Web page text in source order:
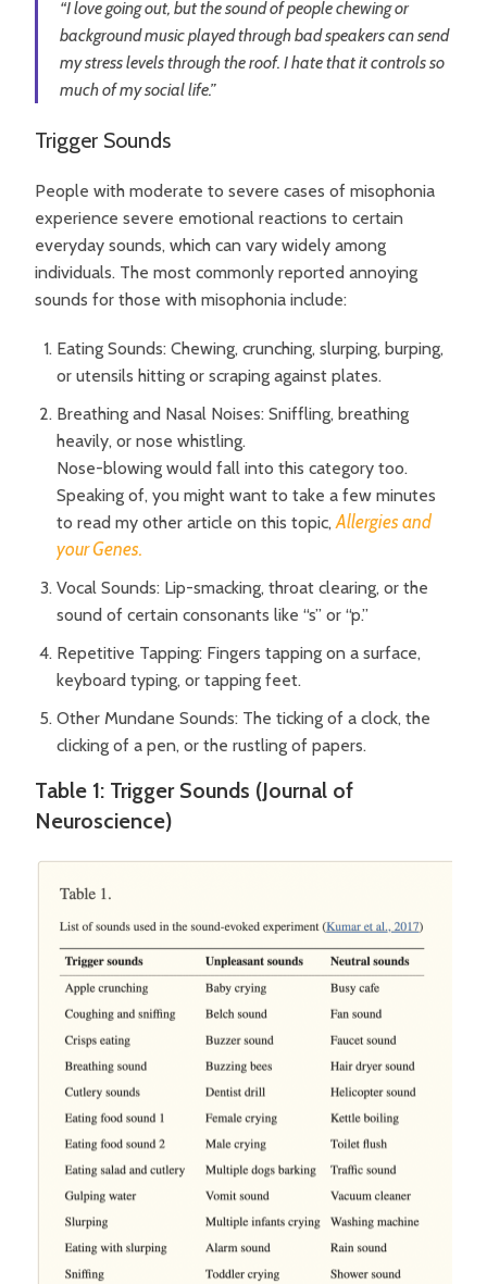
“I love going out, but the sound of people chewing or
background music played through bad speakers can send
my stress levels through the roof. I hate that it controls so
much of my social life.”
Trigger Sounds
People with moderate to severe cases of misophonia
experience severe emotional reactions to certain
everyday sounds, which can vary widely among
individuals. The most commonly reported annoying
sounds for those with misophonia include:
Eating Sounds: Chewing, crunching, slurping, burping,
or utensils hitting or scraping against plates.
Breathing and Nasal Noises: Sniffling, breathing
heavily, or nose whistling.
Nose-blowing would fall into this category too.
Speaking of, you might want to take a few minutes
to read my other article on this topic,Allergies and
your Genes.
Vocal Sounds: Lip-smacking, throat clearing, or the
sound of certain consonants like “s” or “p.”
Repetitive Tapping: Fingers tapping on a surface,
keyboard typing, or tapping feet.
Other Mundane Sounds: The ticking of a clock, the
clicking of a pen, or the rustling of papers.
Table 1: Trigger Sounds (Journal of
Neuroscience)